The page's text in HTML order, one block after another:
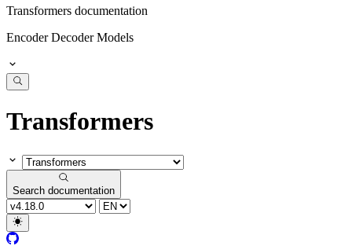
Transformers documentation
Encoder Decoder Models
Transformers
Search documentation